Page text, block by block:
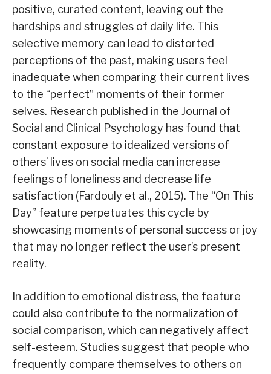
positive, curated content, leaving out the
hardships and struggles of daily life. This
selective memory can lead to distorted
perceptions of the past, making users feel
inadequate when comparing their current lives
to the “perfect” moments of their former
selves. Research published in the Journal of
Social and Clinical Psychology has found that
constant exposure to idealized versions of
others’ lives on social media can increase
feelings of loneliness and decrease life
satisfaction (Fardouly et al., 2015). The “On This
Day” feature perpetuates this cycle by
showcasing moments of personal success or joy
that may no longer reflect the user’s present
reality.
In addition to emotional distress, the feature
could also contribute to the normalization of
social comparison, which can negatively affect
self-esteem. Studies suggest that people who
frequently compare themselves to others on